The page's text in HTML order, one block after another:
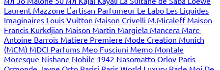
Laurent Mazzone L'artisan Parfumeur Le Labo Les Liquides
Imaginaires Louis Vuitton Maison Crivelli M.Micaleff Maison
Francis Kurkdjian Maison Martin Margiela Mancera Marc-
Antoine Barrois Matiere Premiere Mode Creation Munich
(MCM) MDCI Parfums Meo Fusciuni Memo Montale
Moresque Nishane Nobile 1942 Nasomatto Orlov Paris